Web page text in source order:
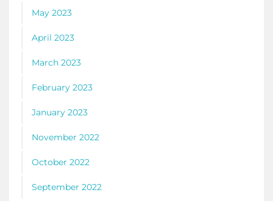
May 2023
April 2023
March 2023
February 2023
January 2023
November 2022
October 2022
September 2022